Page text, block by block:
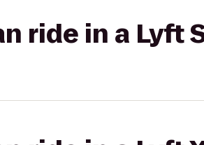
ride in a Lyft